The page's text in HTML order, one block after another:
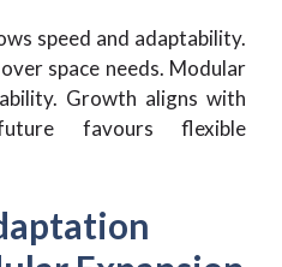
speed and adaptability.
space needs. Modular
Growth aligns with
favours flexible